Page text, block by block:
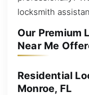
locksmith
Our Premium
Near Me
Residential
Monroe, FL